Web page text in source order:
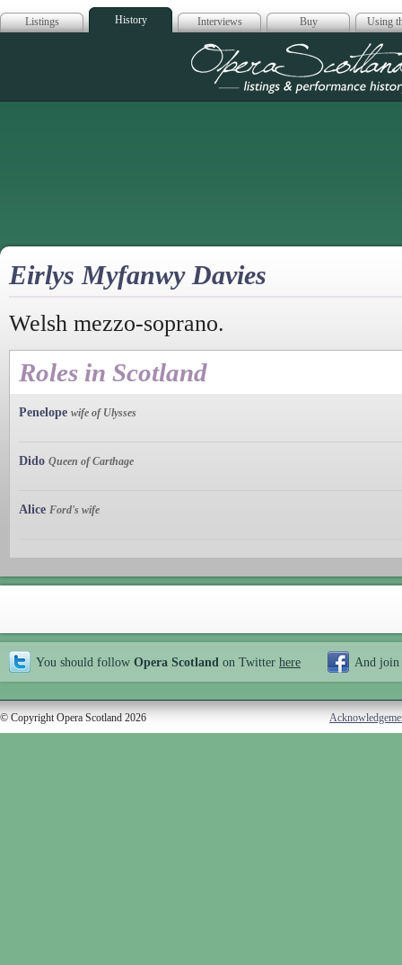
Listings History Interviews Buy Using
Opera
Eirlys Myfanwy Davies
Welsh mezzo-soprano.
Roles in Scotland
Penelope wife of Ulysses
Dido Queen of Carthage
Alice Ford's wife
You should follow Opera Scotland on Twitter here And join
© Copyright Opera Scotland 2026